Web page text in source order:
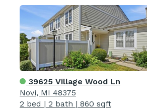
39625 Village Wood Ln
Novi, MI 48375
2 bed | 2 bath | 860 sqft